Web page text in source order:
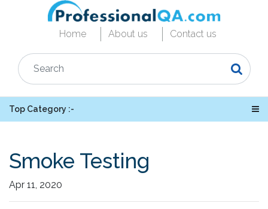
Home About us Contact us
Top Category :-
Smoke Testing
Apr 11, 2020